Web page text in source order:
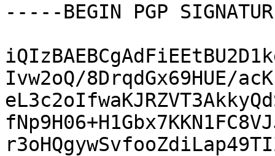
-----BEGIN PGP
Ivw2oQ/8DrqdGx69HUE/